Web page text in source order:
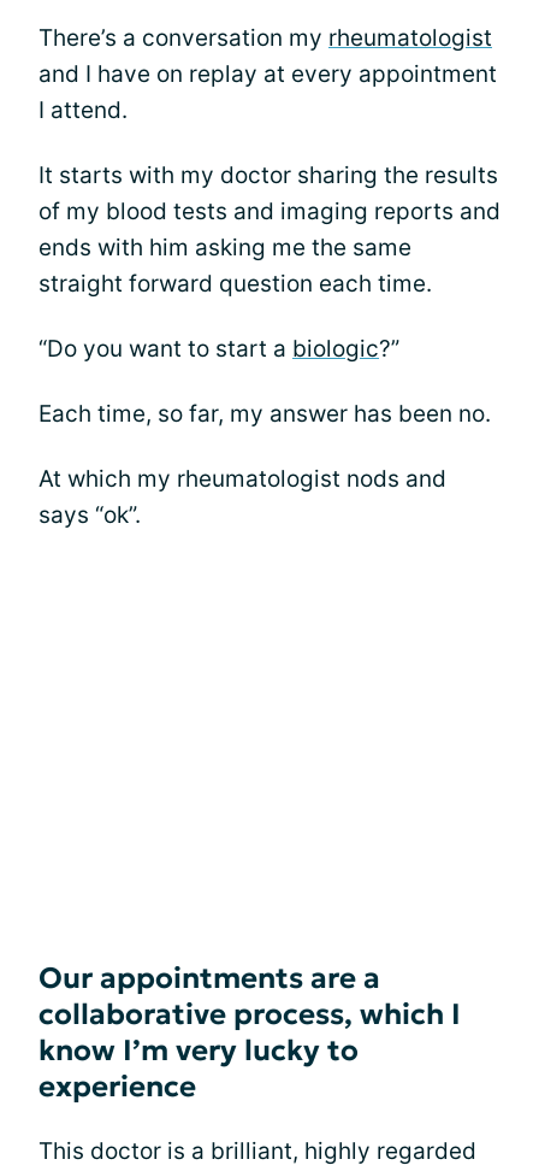
There’s a conversation my rheumatologist
and I have on replay at every appointment
I attend.
It starts with my doctor sharing the results
of my blood tests and imaging reports and
ends with him asking me the same
straight forward question each time.
“Do you want to start a biologic?”
Each time, so far, my answer has been no.
At which my rheumatologist nods and
says “ok”.
Our appointments are a
collaborative process, which I
know I’m very lucky to
experience
This doctor is a brilliant, highly regarded